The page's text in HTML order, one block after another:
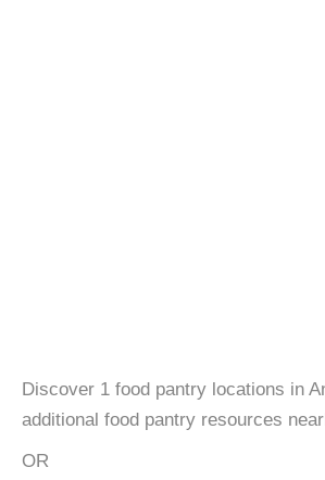
Discover 1 food pantry locations in
additional food pantry resources
OR